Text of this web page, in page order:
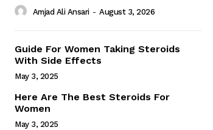
Amjad Ali Ansari - August 3, 2026
Guide For Women Taking Steroids
With Side Effects
May 3, 2025
Here Are The Best Steroids For
Women
May 3, 2025